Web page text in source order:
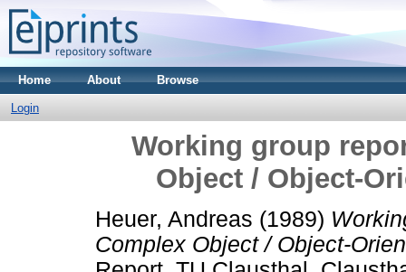
Home About Browse
Login
Working group
Object / Object-
Heuer, Andreas (1989)
Complex Object / Object-